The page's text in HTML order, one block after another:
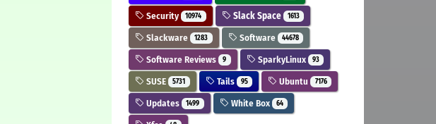
Security 10974 Slack Space 1613
Slackware 1283 Software 44678
Software Reviews 9 SparkyLinux 93
SUSE 5731 Tails 95 Ubuntu 7176
Updates 1499 White Box 64